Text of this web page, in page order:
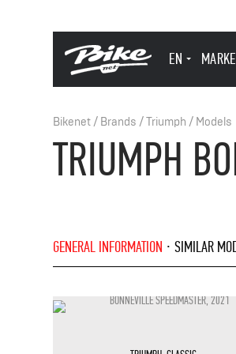
EN
Bikenet / Brands /Triumph / Models
TRIUMPH
GENERAL INFORMATION SIMILAR